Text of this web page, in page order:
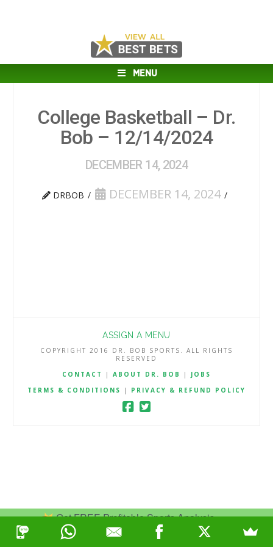
Get FREE Profitable Sports Analysis.
Join Now
MENU
College Basketball – Dr.
Bob – 12/14/2024
DECEMBER 14, 2024
DRBOB DECEMBER 14, 2024
ASSIGN A MENU
COPYRIGHT 2016 DR. BOB SPORTS. ALL RIGHTS
RESERVED
CONTACT
| ABOUT DR. BOB | JOBS
TERMS & CONDITIONS
| PRIVACY & REFUND POLICY